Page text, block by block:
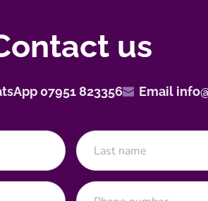
us
07951 823356 Email